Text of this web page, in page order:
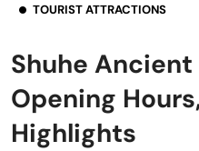
TOURIST ATTRACTIONS
Shuhe
Opening
Highlights